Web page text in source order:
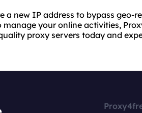
a new IP address to bypass geo-
manage your online activities,
proxy servers today and